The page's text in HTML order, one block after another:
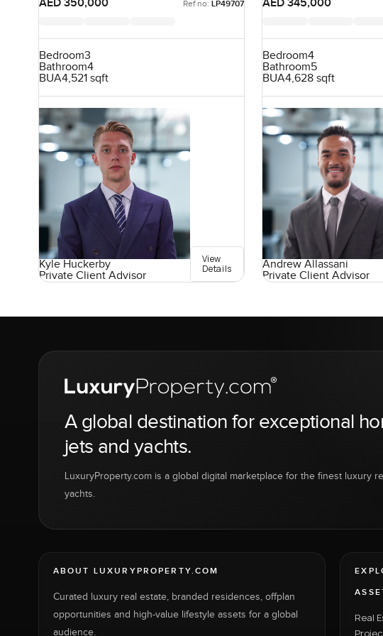
AED 350,000
Ref no: LP49707
Bedroom3
Bathroom4
BUA4,521 sqft
Kyle Huckerby
Private Client Advisor
View
Details
AED 345,000
Bedroom4
Bathroom5
BUA4,628 sqft
Andrew Allassani
Private Client Advisor
A global destination for exceptional
jets and yachts.
LuxuryProperty.com is a global digital marketplace for the finest luxury
yachts.
ABOUT LUXURYPROPERTY.COM
Curated luxury real estate, branded residences, offplan
opportunities and high-value lifestyle assets for a global
audience.
Real